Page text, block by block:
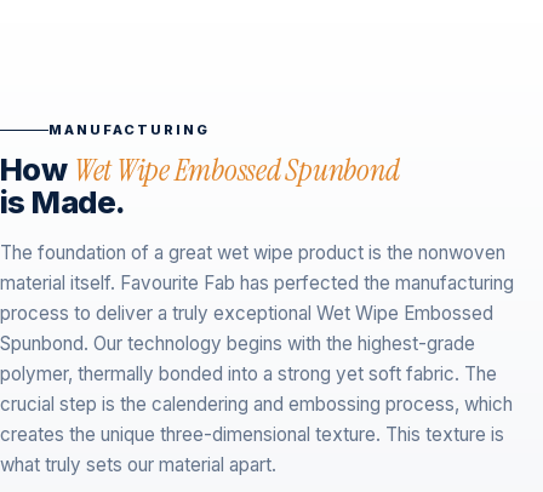
MANUFACTURING
How Wet Wipe Embossed Spunbond
is Made.
The foundation of a great wet wipe product is the nonwoven
material itself. Favourite Fab has perfected the manufacturing
process to deliver a truly exceptional Wet Wipe Embossed
Spunbond. Our technology begins with the highest-grade
polymer, thermally bonded into a strong yet soft fabric. The
crucial step is the calendering and embossing process, which
creates the unique three-dimensional texture. This texture is
what truly sets our material apart.